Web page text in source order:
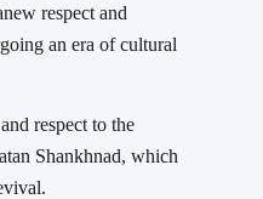
respect and
an era of cultural
respect to the
Shankhnad, which